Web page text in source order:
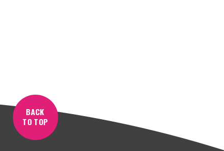
BACK
TO TOP